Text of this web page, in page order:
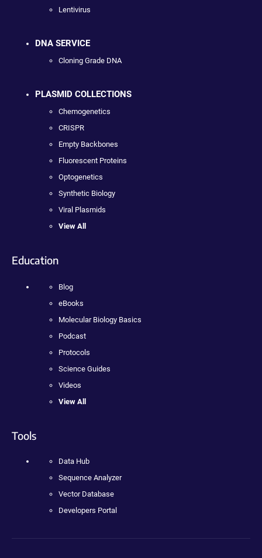
Lentivirus
DNA SERVICE
Cloning Grade DNA
PLASMID COLLECTIONS
Chemogenetics
CRISPR
Empty Backbones
Fluorescent Proteins
Optogenetics
Synthetic Biology
Viral Plasmids
View All
Education
Blog
eBooks
Molecular Biology Basics
Podcast
Protocols
Science Guides
Videos
View All
Tools
Data Hub
Sequence Analyzer
Vector Database
Developers Portal